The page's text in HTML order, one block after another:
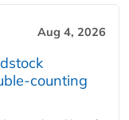
Aug 4, 2026